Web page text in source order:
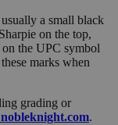
a small black
on the top,
on the UPC symbol
marks when
grading or
.